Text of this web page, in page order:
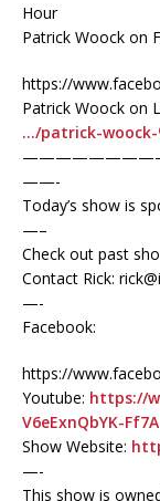
Hour
Patrick Woock on
https://
Patrick Woock on
…/patrick-woock-
——-
Today’s show is
—–
Check out past
Contact Rick:
—-
Facebook:
https://
Youtube: https://
V6eExnQbYK-Ff7A
Show Website:
—-
This show is